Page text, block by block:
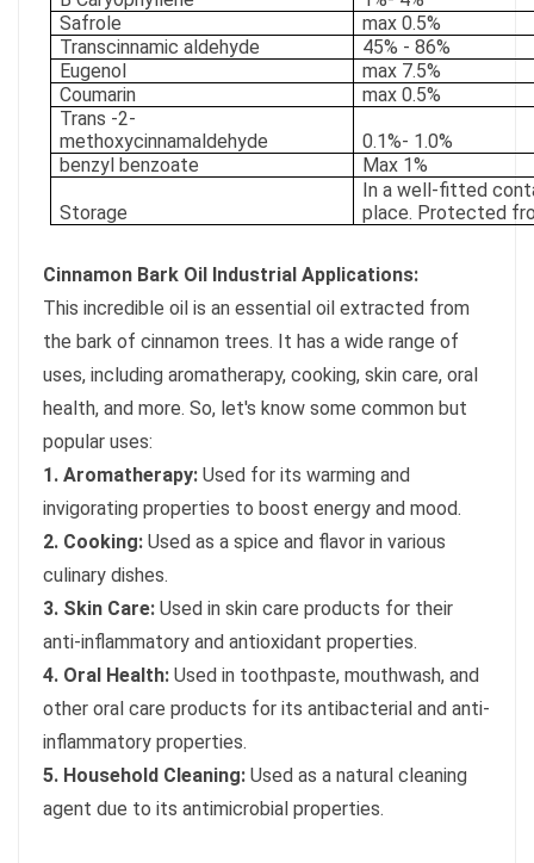
Safrole
max 0.5%
Transcinnamic aldehyde
45% - 86%
Eugenol
max 7.5%
Coumarin
max 0.5%
Trans -2-
methoxycinnamaldehyde
0.1%- 1.0%
benzyl benzoate
Max 1%
Storage
In a well-fitted
place. Protected
Cinnamon Bark Oil Industrial Applications:
This incredible oil is an essential oil extracted from
the bark of cinnamon trees. It has a wide range of
uses, including aromatherapy, cooking, skin care, oral
health, and more. So, let's know some common but
popular uses:
1. Aromatherapy: Used for its warming and
invigorating properties to boost energy and mood.
2. Cooking: Used as a spice and flavor in various
culinary dishes.
3. Skin Care: Used in skin care products for their
anti-inflammatory and antioxidant properties.
4. Oral Health: Used in toothpaste, mouthwash, and
other oral care products for its antibacterial and anti-
inflammatory properties.
5. Household Cleaning: Used as a natural cleaning
agent due to its antimicrobial properties.